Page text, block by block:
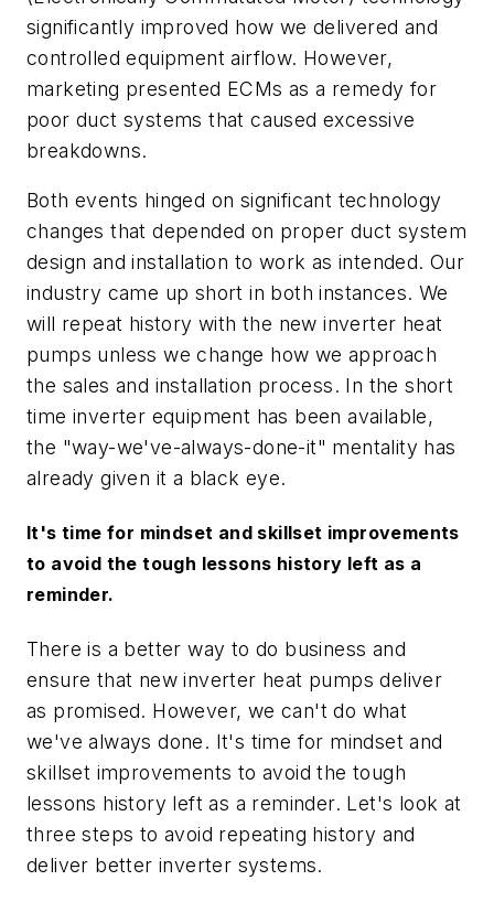
significantly improved how we delivered and
controlled equipment airflow. However,
marketing presented ECMs as a remedy for
poor duct systems that caused excessive
breakdowns.
Both events hinged on significant technology
changes that depended on proper duct system
design and installation to work as intended. Our
industry came up short in both instances. We
will repeat history with the new inverter heat
pumps unless we change how we approach
the sales and installation process. In the short
time inverter equipment has been available,
the "way-we've-always-done-it" mentality has
already given it a black eye.
It's time for mindset and skillset improvements
to avoid the tough lessons history left as a
reminder.
There is a better way to do business and
ensure that new inverter heat pumps deliver
as promised. However, we can't do what
we've always done. It's time for mindset and
skillset improvements to avoid the tough
lessons history left as a reminder. Let's look at
three steps to avoid repeating history and
deliver better inverter systems.